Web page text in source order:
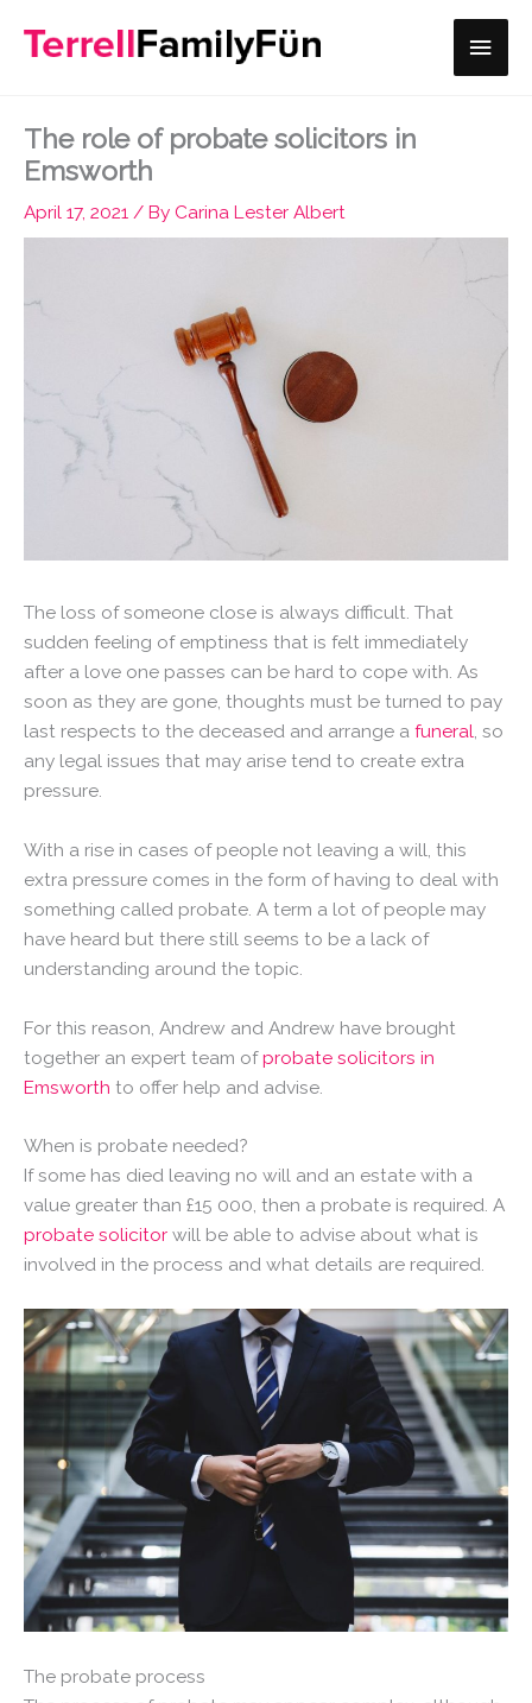
Main
The role of probate solicitors in
Emsworth
April 17, 2021 / By Carina Lester Albert
The loss of someone close is always difficult. That
sudden feeling of emptiness that is felt immediately
after a love one passes can be hard to cope with. As
soon as they are gone, thoughts must be turned to pay
last respects to the deceased and arrange a funeral, so
any legal issues that may arise tend to create extra
pressure.
With a rise in cases of people not leaving a will, this
extra pressure comes in the form of having to deal with
something called probate. A term a lot of people may
have heard but there still seems to be a lack of
understanding around the topic.
For this reason, Andrew and Andrew have brought
together an expert team ofprobate solicitors in
Emsworth to offer help and advise.
When is probate needed?
If some has died leaving no will and an estate with a
value greater than £15 000, then a probate is required. A
probate solicitor will be able to advise about what is
involved in the process and what details are required.
The probate process